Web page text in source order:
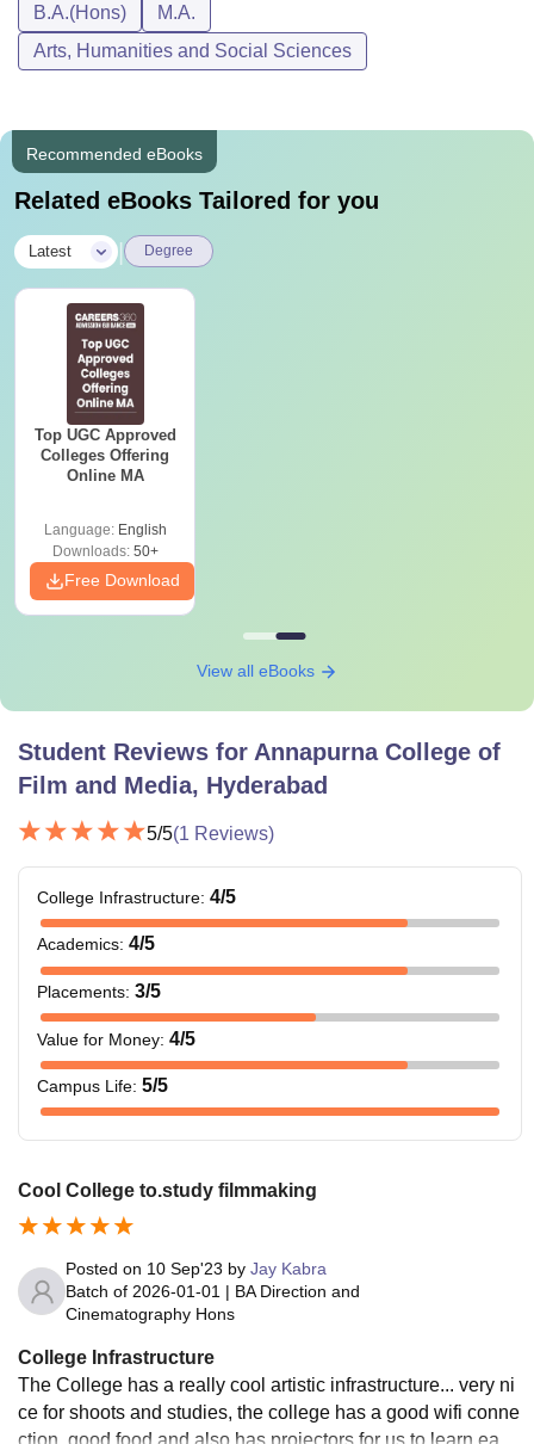
B.A.(Hons)
M.A.
Arts, Humanities and Social Sciences
Recommended eBooks
Related eBooks Tailored for you
Latest Degree
Top UGC Approved
Colleges Offering
Online MA
Language: English
Downloads:50+
Free Download
View all eBooks
Student Reviews for Annapurna College of
Film and Media, Hyderabad
5/5(1 Reviews)
College Infrastructure: 4/5
Academics: 4/5
Placements: 3/5
Value for Money: 4/5
Campus Life: 5/5
Cool College to.study filmmaking
Posted on 10 Sep'23 by Jay Kabra
Batch of 2026-01-01 | BA Direction and
Cinematography Hons
College Infrastructure
The College has a really cool artistic infrastructure... very ni
ce for shoots and studies, the college has a good wifi conne
ction, good food and also has projectors for us to learn easil